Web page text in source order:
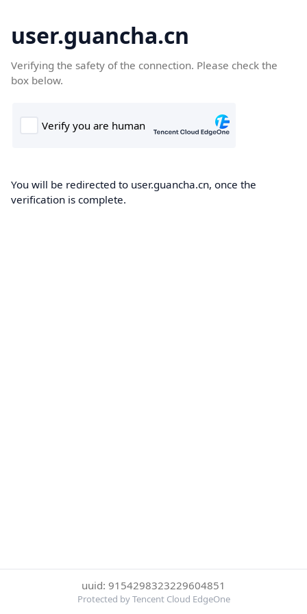
user.guancha.cn
Verifying the safety of the connection. Please check the
box below.
You will be redirected to user.guancha.cn, once the
verification is complete.
uuid: 9154298323229604851
Protected by Tencent Cloud EdgeOne